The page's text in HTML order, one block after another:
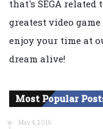
that's SEGA related
greatest video
enjoy your time at
dream alive!
Most Popular
May 4, 2016